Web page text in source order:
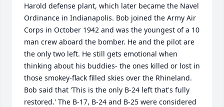
Harold defense plant, which later became the Navel
Ordinance in Indianapolis. Bob joined the Army Air
Corps in October 1942 and was the youngest of a 10
man crew aboard the bomber. He and the pilot are
the only two left. He still gets emotional when
thinking about his buddies- the ones killed or lost in
those smokey-flack filled skies over the Rhineland.
Bob said that 'This is the only B-24 left that's fully
restored.' The B-17, B-24 and B-25 were considered